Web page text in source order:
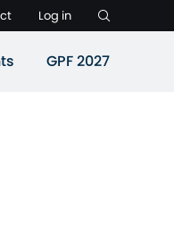
Log in
GPF 2027